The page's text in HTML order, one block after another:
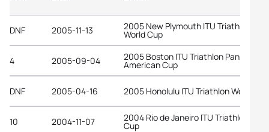
DNF 2005-11-13 2005 New Plymouth ITU Triathlon
World Cup
4 2005-09-04 2005 Boston ITU Triathlon Pan-
American Cup
DNF 2005-04-16 2005 Honolulu ITU Triathlon World
10 2004-11-07 2004 Rio de Janeiro ITU Triathlon
Cup